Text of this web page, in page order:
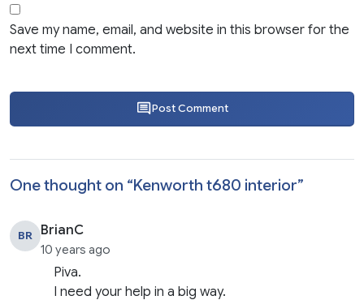
Save my name, email, and website in this browser for the
next time I comment.
Post Comment
One thought on “Kenworth t680 interior”
BR BrianC
10 years ago
Piva.
I need your help in a big way.